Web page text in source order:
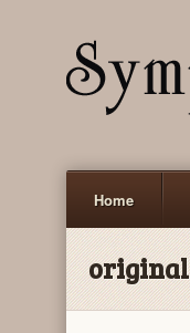
Home
original